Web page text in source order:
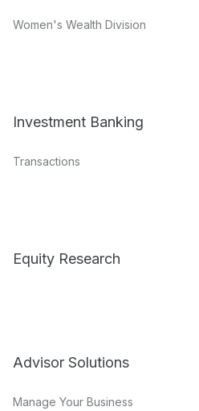
Women's Wealth Division
Investment Banking
Transactions
Equity Research
Advisor Solutions
Manage Your Business